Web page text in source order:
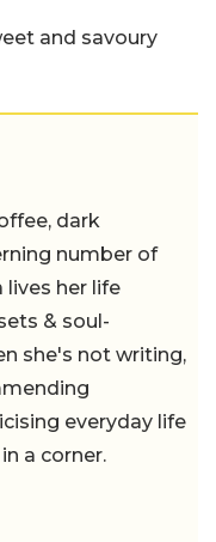
and savoury
dark
number of
lives her life
& soul-
she's not writing,
everyday life
a corner.